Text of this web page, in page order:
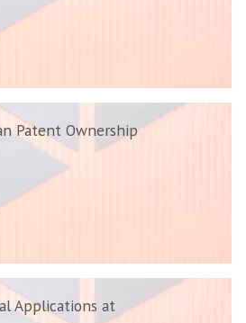
Patent Ownership
Applications at